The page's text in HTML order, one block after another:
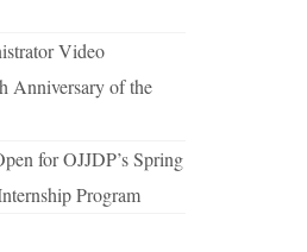
Video
Anniversary of the
for OJJDP’s Spring
Program